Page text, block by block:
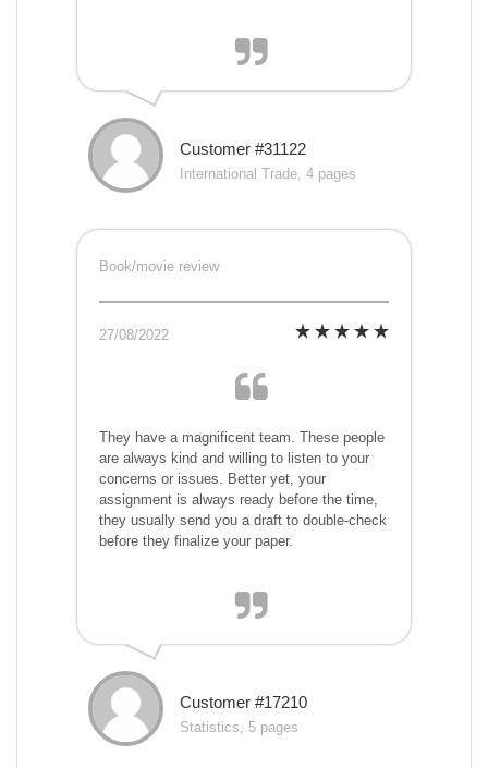
Customer #31122
International Trade, 4 pages
Book/movie review
27/08/2022
They have a magnificent team. These people
are always kind and willing to listen to your
concerns or issues. Better yet, your
assignment is always ready before the time,
they usually send you a draft to double-check
before they finalize your paper.
Customer #17210
Statistics, 5 pages